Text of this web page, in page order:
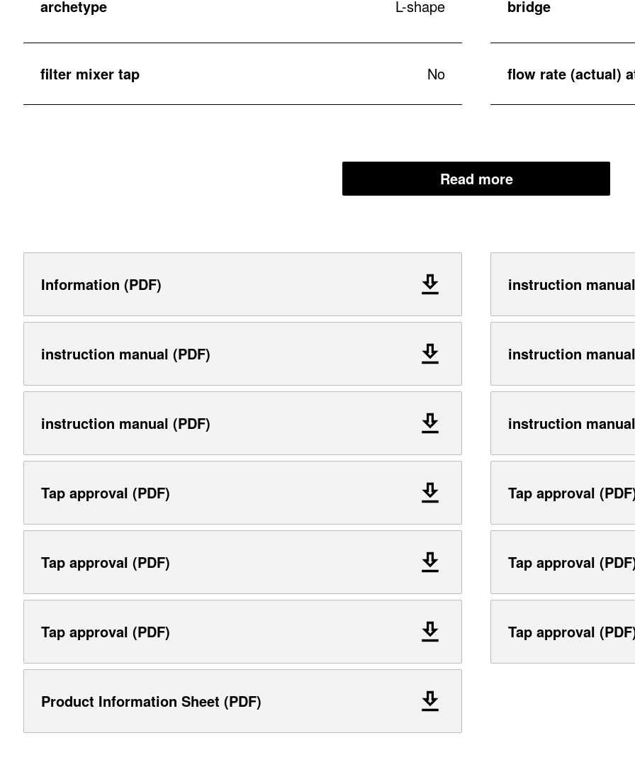
archetype L-shape bridge
filter mixer tap No flow rate (actual)
Read more
Information (PDF) instruction
instruction manual (PDF) instruction
instruction manual (PDF) instruction
Tap approval (PDF) Tap approval
Tap approval (PDF) Tap approval
Tap approval (PDF) Tap approval
Product Information Sheet (PDF)